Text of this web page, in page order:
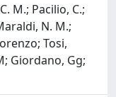
M.; Pacilio, C.;
N. M.;
Tosi,
Giordano, Gg;